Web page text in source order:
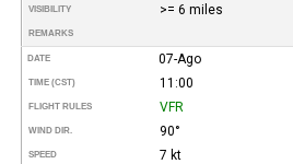
VISIBILITY >= 6 miles
REMARKS
DATE 07-Ago
TIME (CST) 11:00
FLIGHT RULES VFR
WIND DIR. 90°
SPEED 7 kt